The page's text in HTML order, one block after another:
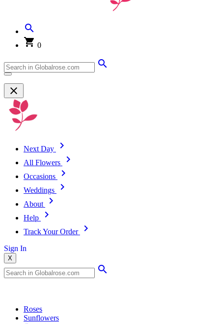
0
Next Day
All Flowers
Occasions
Weddings
About
Help
Track Your Order
Sign In
X
Roses
Sunflowers